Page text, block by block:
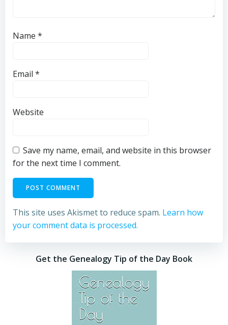
Name *
Email *
Website
Save my name, email, and website in this browser
for the next time I comment.
This site uses Akismet to reduce spam. Learn how
your comment data is processed.
Get the Genealogy Tip of the Day Book